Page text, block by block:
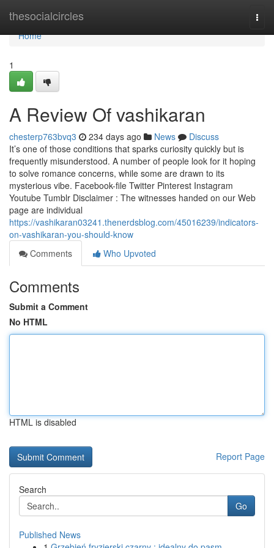
thesocialcircles
Home
Home
1
A Review Of vashikaran
chesterp763bvq3 234 days ago News
Discuss
It’s one of those conditions that sparks curiosity quickly but is
frequently misunderstood. A number of people look for it hoping
to solve romance concerns, while some are drawn to its
mysterious vibe. Facebook-file Twitter Pinterest Instagram
Youtube Tumblr Disclaimer : The witnesses handed on our Web
page are individual
https://vashikaran03241.thenerdsblog.com/45016239/indicators-
on-vashikaran-you-should-know
Comments
Who Upvoted
Comments
Submit a Comment
No HTML
HTML is disabled
Report Page
Search
Go
Published News